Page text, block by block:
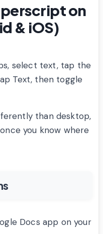
on
& iOS)
select text, tap the
Text, then toggle
than desktop,
you know where
Docs app on your